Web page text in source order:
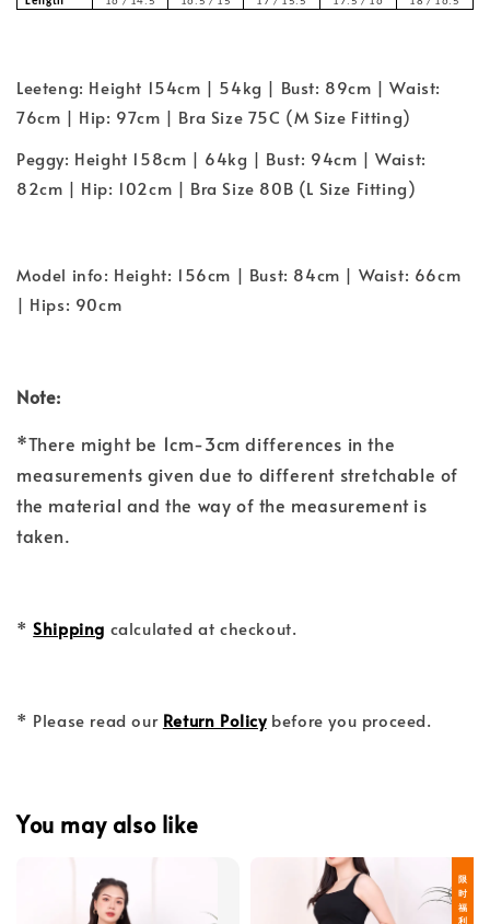
Leeteng: Height 154cm | 54kg | Bust: 89cm | Waist:
76cm | Hip: 97cm | Bra Size 75C (M Size Fitting)
Peggy: Height 158cm | 64kg | Bust: 94cm | Waist:
82cm | Hip: 102cm | Bra Size 80B (L Size Fitting)
Model info: Height: 156cm | Bust: 84cm | Waist: 66cm
| Hips: 90cm
Note:
*There might be 1cm-3cm differences in the
measurements given due to different stretchable of
the material and the way of the measurement is
taken.
*Shipping calculated at checkout.
* Please read our Return Policybefore you proceed.
You may also like
限 时 福 利 价